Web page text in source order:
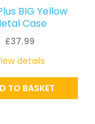
BIG Yellow
Case
£37.99
TO BASKET
details